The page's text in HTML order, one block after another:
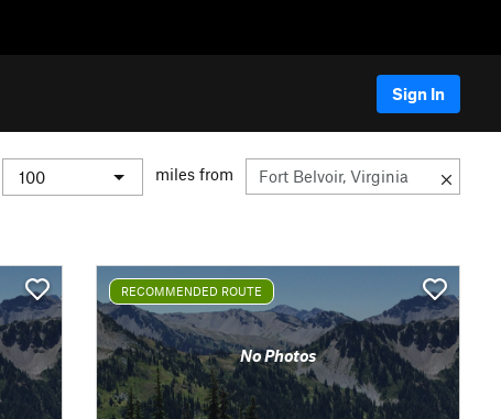
Sign In
miles from
RECOMMENDED ROUTE
No Photos